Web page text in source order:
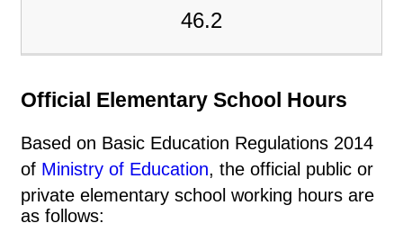
46.2
Official Elementary School Hours
Based on Basic Education Regulations 2014
of Ministry of Education, the official public or
private elementary school working hours are
as follows: